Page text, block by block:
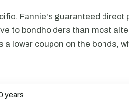
Fannie's guaranteed direct
to bondholders than most
lower coupon on the bonds,
years